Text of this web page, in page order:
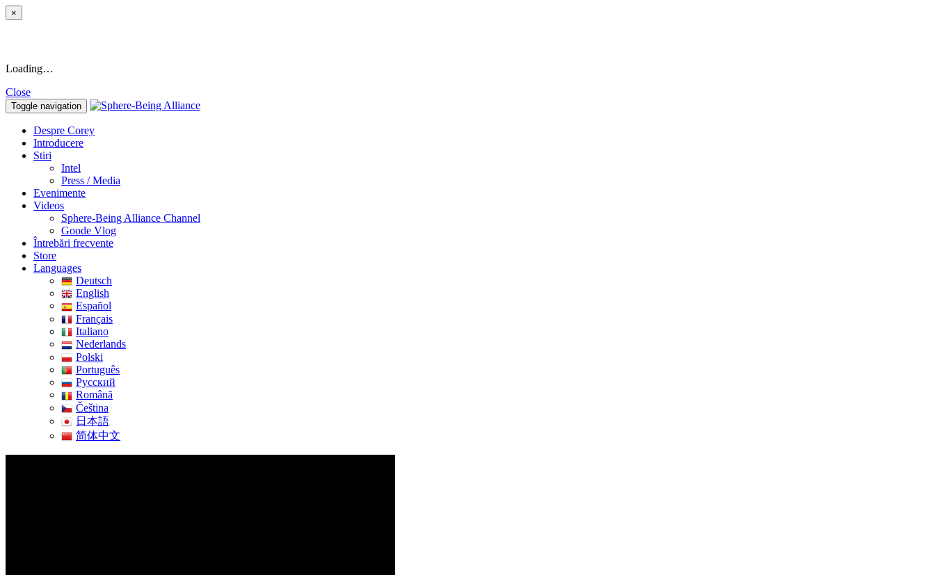
×
Loading…
Close
Toggle navigation
Despre Corey
Introducere
Stiri
Intel
Press / Media
Evenimente
Videos
Sphere-Being Alliance Channel
Goode Vlog
Întrebări frecvente
Store
Languages
Deutsch
English
Español
Français
Italiano
Nederlands
Polski
Português
Pусский
Română
Čeština
日本語
简体中文